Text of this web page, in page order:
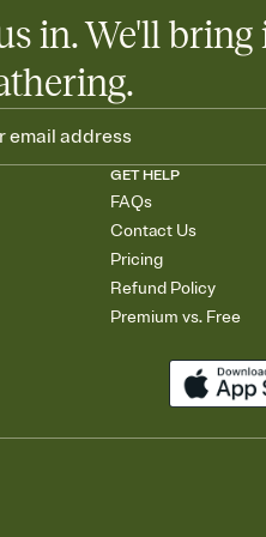
in. We'll bring
GET HELP
FAQs
Contact Us
Pricing
Refund Policy
Premium vs. Free